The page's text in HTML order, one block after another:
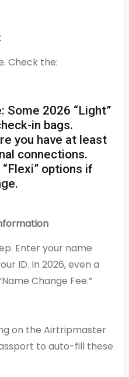
Check the:
Some 2026 “Light”
in bags.
you have at least
connections.
options if
Enter your name
ID. In 2026, even a
Change Fee.”
on the Airtripmaster
to auto-fill these